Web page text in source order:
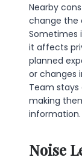
Nearby
change the
Sometimes
it affects
planned
or changes
Team
making
information.
Noise